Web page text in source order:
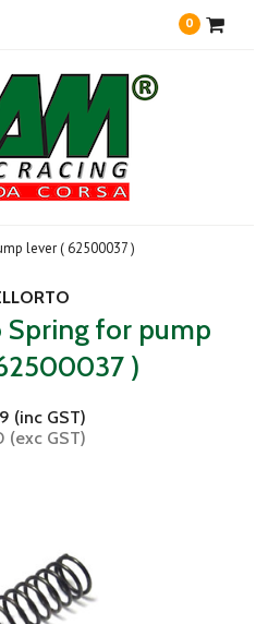
0
lever ( 62500037 )
Spring for pump
)
(inc GST)
(exc GST)